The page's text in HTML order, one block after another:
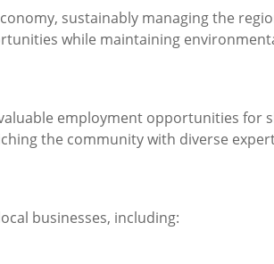
sustainably managing the
while maintaining
employment opportunities for
the community with diverse
businesses, including: